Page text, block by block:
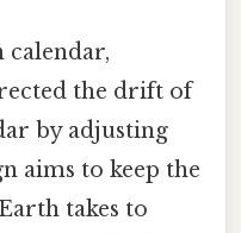
the drift of
by adjusting
aims to keep the
takes to